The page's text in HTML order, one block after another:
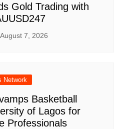
Gold Trading with
August 7, 2026
Network
Basketball
of Lagos for
Professionals